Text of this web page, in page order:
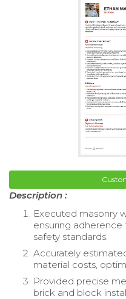
Description :
Executed masonry
ensuring
safety standards.
Accurately
material costs,
Provided precise
brick and block